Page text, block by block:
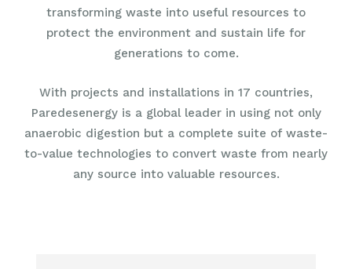
transforming waste into useful resources to
protect the environment and sustain life for
generations to come.
With projects and installations in 17 countries,
Paredesenergy is a global leader in using not only
anaerobic digestion but a complete suite of waste-
to-value technologies to convert waste from nearly
any source into valuable resources.